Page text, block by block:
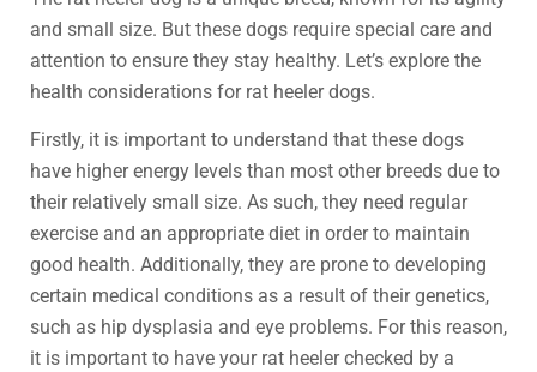
and small size. But these dogs require special care and
attention to ensure they stay healthy. Let’s explore the
health considerations for rat heeler dogs.
Firstly, it is important to understand that these dogs
have higher energy levels than most other breeds due to
their relatively small size. As such, they need regular
exercise and an appropriate diet in order to maintain
good health. Additionally, they are prone to developing
certain medical conditions as a result of their genetics,
such as hip dysplasia and eye problems. For this reason,
it is important to have your rat heeler checked by a